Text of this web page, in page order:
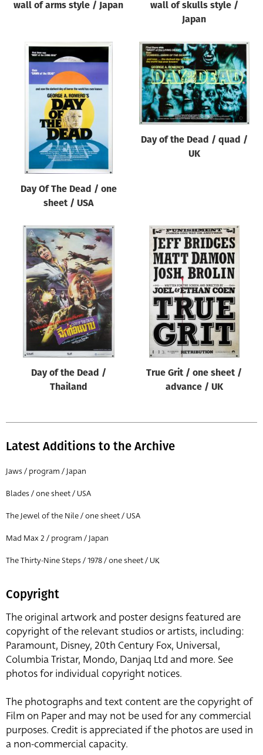
wall of arms style / Japan
wall of skulls style /
Japan
Day Of The Dead / one
sheet / USA
Day of the Dead / quad /
UK
Day of the Dead /
Thailand
True Grit / one sheet /
advance / UK
Latest Additions to the Archive
Jaws / program / Japan
Blades / one sheet / USA
The Jewel of the Nile / one sheet / USA
Mad Max 2 / program / Japan
The Thirty-Nine Steps / 1978 / one sheet / UK
Copyright
The original artwork and poster designs featured are
copyright of the relevant studios or artists, including:
Paramount, Disney, 20th Century Fox, Universal,
Columbia Tristar, Mondo, Danjaq Ltd and more. See
photos for individual copyright notices.
The photographs and text content are the copyright of
Film on Paper and may not be used for any commercial
purposes. Credit is appreciated if the photos are used in
a non-commercial capacity.